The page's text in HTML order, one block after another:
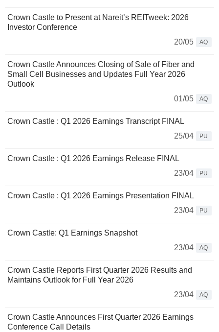
Crown Castle to Present at Nareit’s REITweek: 2026
Investor Conference
20/05
AQ
Crown Castle Announces Closing of Sale of Fiber and
Small Cell Businesses and Updates Full Year 2026
Outlook
01/05
AQ
Crown Castle : Q1 2026 Earnings Transcript FINAL
25/04
PU
Crown Castle : Q1 2026 Earnings Release FINAL
23/04
PU
Crown Castle : Q1 2026 Earnings Presentation FINAL
23/04
PU
Crown Castle: Q1 Earnings Snapshot
23/04
AQ
Crown Castle Reports First Quarter 2026 Results and
Maintains Outlook for Full Year 2026
23/04
AQ
Crown Castle Announces First Quarter 2026 Earnings
Conference Call Details